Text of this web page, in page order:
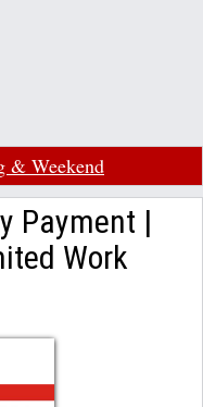
& Weekend
Payment |
Work